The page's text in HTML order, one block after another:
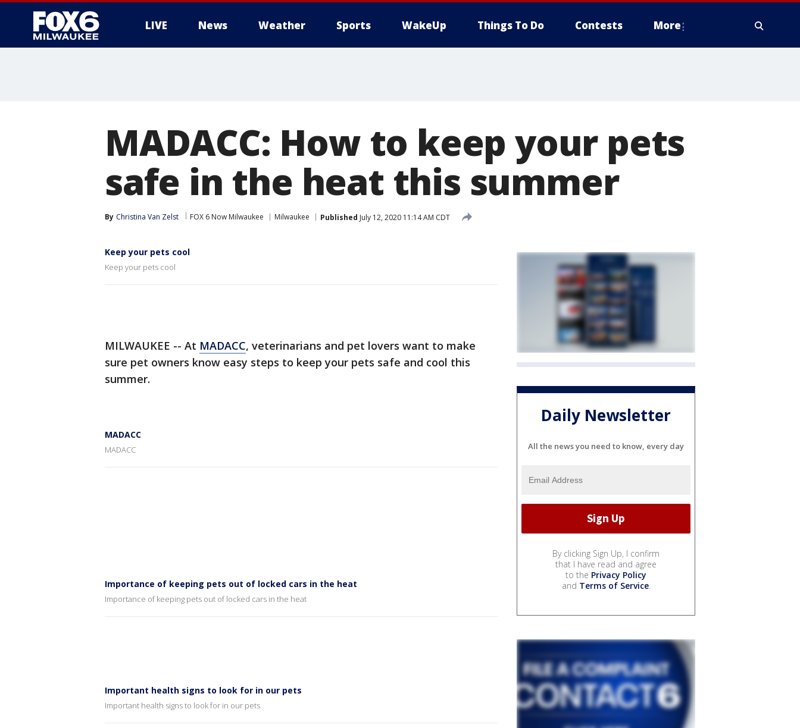
LIVE News Weather Sports WakeUp Things To Do Contests More
MADACC: How to keep your pets
safe in the heat this summer
By Christina Van Zelst FOX 6 Now Milwaukee Milwaukee Published July 12, 2020 11:14 AM CDT
Keep your pets cool
Keep your pets cool
MILWAUKEE -- At MADACC, veterinarians and pet lovers want to make
sure pet owners know easy steps to keep your pets safe and cool this
summer.
MADACC
MADACC
Importance of keeping pets out of locked cars in the heat
Importance of keeping pets out of locked cars in the heat
Important health signs to look for in our pets
Important health signs to look for in our pets
Daily Newsletter
All the news you need to know, every day
By clicking Sign Up, I confirm
that I have read and agree
to the Privacy Policy
and Terms of Service.